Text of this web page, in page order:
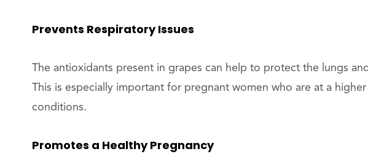
Prevents Respiratory Issues
The antioxidants present in grapes can help to protect the lungs
This is especially important for pregnant women who are at a
conditions.
Promotes a Healthy Pregnancy